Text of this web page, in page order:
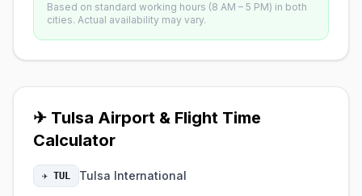
Based on standard working hours (8 AM – 5 PM) in both
cities. Actual availability may vary.
✈ Tulsa Airport & Flight Time
Calculator
✈ TUL Tulsa International